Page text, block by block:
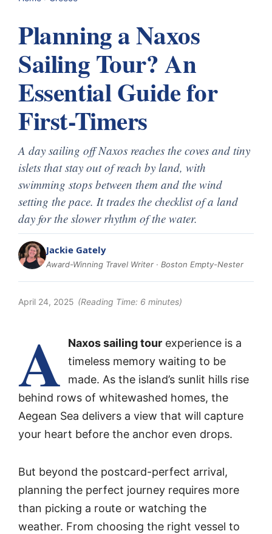
Planning a Naxos
Sailing Tour? An
Essential Guide for
First-Timers
A day sailing off Naxos reaches the coves and tiny
islets that stay out of reach by land, with
swimming stops between them and the wind
setting the pace. It trades the checklist of a land
day for the slower rhythm of the water.
Jackie Gately
Award-Winning Travel Writer · Boston Empty-Nester
April 24, 2025 (Reading Time: 6 minutes)
A Naxos sailing tour experience is a
timeless memory waiting to be
made. As the island’s sunlit hills rise
behind rows of whitewashed homes, the
Aegean Sea delivers a view that will capture
your heart before the anchor even drops.
But beyond the postcard-perfect arrival,
planning the perfect journey requires more
than picking a route or watching the
weather. From choosing the right vessel to